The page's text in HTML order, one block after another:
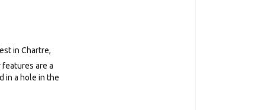
in Chartre,
are a
in a hole in the